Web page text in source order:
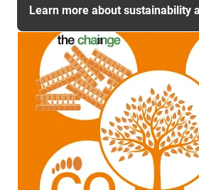
Learn more about sustainability